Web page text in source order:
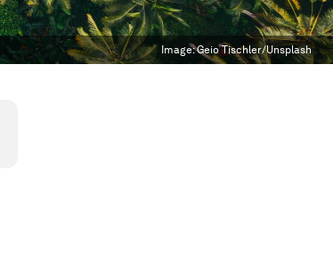
Image:Geio Tischler/Unsplash